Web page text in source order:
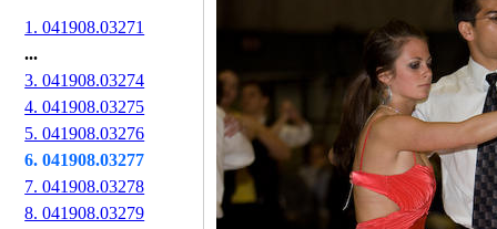
1. 041908.03271
...
3. 041908.03274
4. 041908.03275
5. 041908.03276
6. 041908.03277
7. 041908.03278
8. 041908.03279